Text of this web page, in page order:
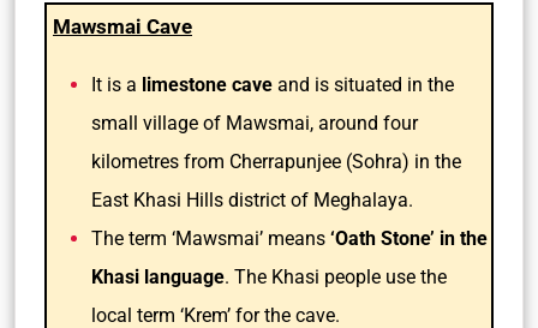
Mawsmai Cave
It is a limestone cave and is situated in the
small village of Mawsmai, around four
kilometres from Cherrapunjee (Sohra) in the
East Khasi Hills district of Meghalaya.
The term ‘Mawsmai’ means ‘Oath Stone’ in the
Khasi language. The Khasi people use the
local term ‘Krem’ for the cave.